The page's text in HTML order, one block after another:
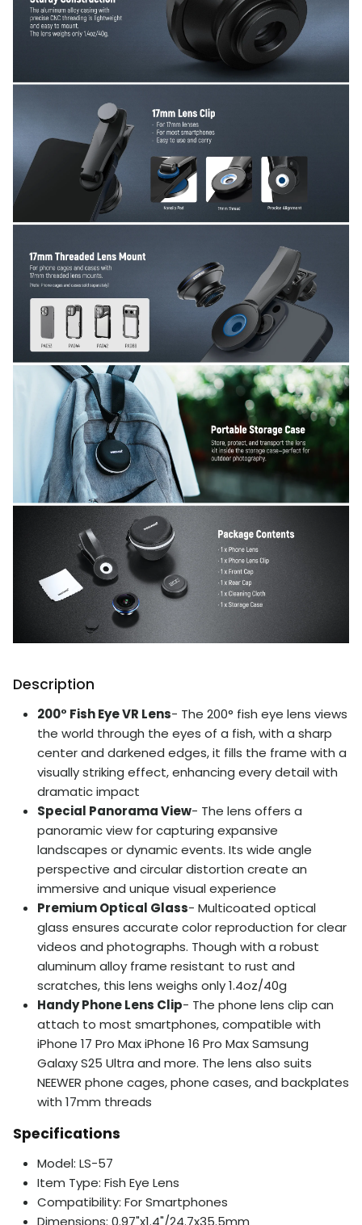
Description
200° Fish Eye VR Lens- The 200° fish eye lens views
the world through the eyes of a fish, with a sharp
center and darkened edges, it fills the frame with a
visually striking effect, enhancing every detail with
dramatic impact
Special Panorama View- The lens offers a
panoramic view for capturing expansive
landscapes or dynamic events. Its wide angle
perspective and circular distortion create an
immersive and unique visual experience
Premium Optical Glass- Multicoated optical
glass ensures accurate color reproduction for clear
videos and photographs. Though with a robust
aluminum alloy frame resistant to rust and
scratches, this lens weighs only 1.4oz/40g
Handy Phone Lens Clip- The phone lens clip can
attach to most smartphones, compatible with
iPhone 17 Pro Max iPhone 16 Pro Max Samsung
Galaxy S25 Ultra and more. The lens also suits
NEEWER phone cages, phone cases, and backplates
with 17mm threads
Specifications
Model: LS-57
Item Type: Fish Eye Lens
Compatibility: For Smartphones
Dimensions: 0.97"x1.4"/24.7x35.5mm